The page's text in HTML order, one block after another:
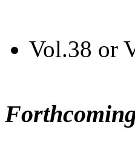
Vol.38 or